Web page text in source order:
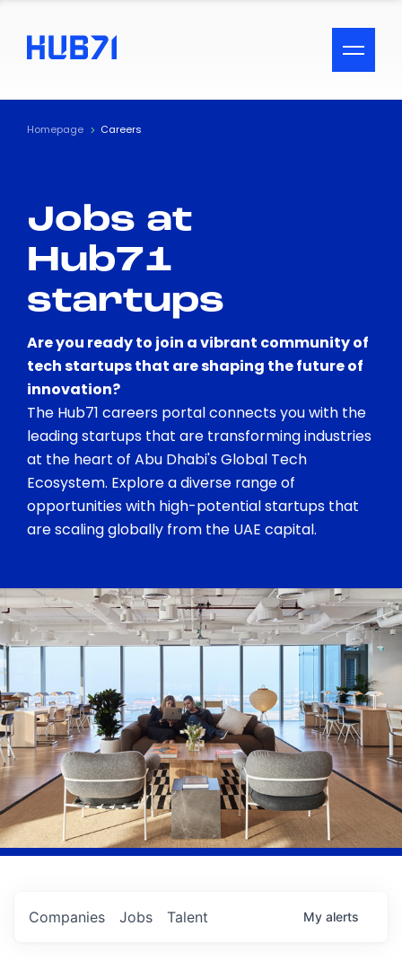
ACCESSIBILITY MENU
Text
Visual Assistance
Contrast
Homepage Careers
Jobs at
Hub71
startups
Are you ready to join a vibrant community of
tech startups that are shaping the future of
innovation?
The Hub71 careers portal connects you with the
leading startups that are transforming industries
at the heart of Abu Dhabi's Global Tech
Ecosystem. Explore a diverse range of
opportunities with high-potential startups that
are scaling globally from the UAE capital.
Jobs
Companies Talent My alerts